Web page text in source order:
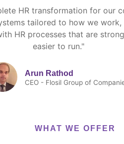
HR transformation for our
tailored to how we
HR processes that are
easier to run."
Arun Rathod
CEO - Flosil Group of
WHAT WE OFFER